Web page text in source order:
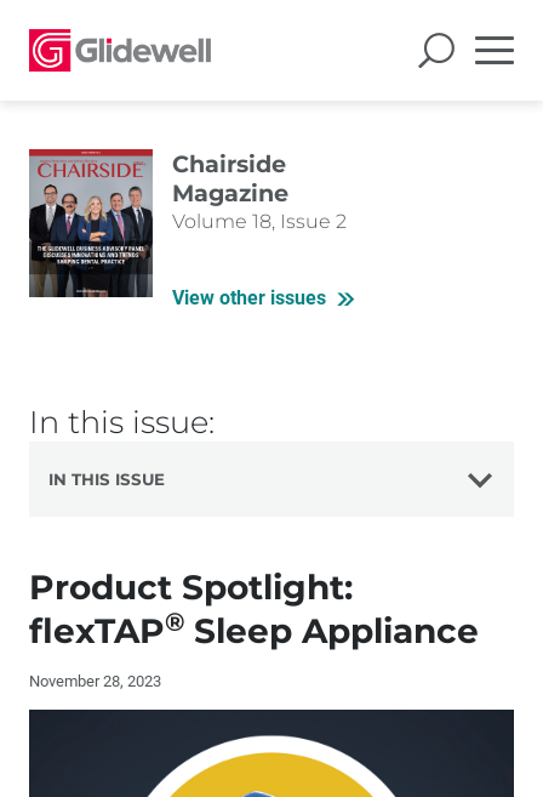
Chairside
Magazine
Volume 18, Issue 2
View other issues
In this issue:
IN THIS ISSUE
Letters to the Editor
Product Spotlight:
flexTAP® Sleep Appliance
November 28, 2023